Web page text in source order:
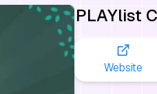
PLAYlist
Website